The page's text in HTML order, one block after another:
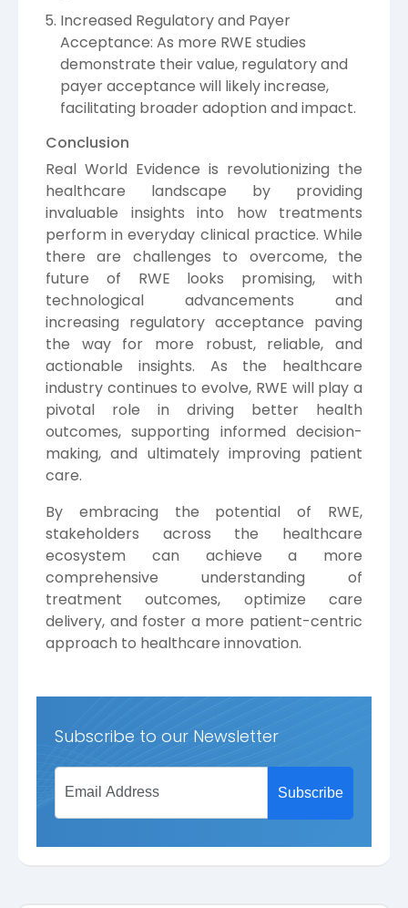
Increased Regulatory and Payer
Acceptance: As more RWE studies
demonstrate their value, regulatory and
payer acceptance will likely increase,
facilitating broader adoption and impact.
Conclusion
Real World Evidence is revolutionizing the
healthcare landscape by providing
invaluable insights into how treatments
perform in everyday clinical practice. While
there are challenges to overcome, the
future of RWE looks promising, with
technological advancements and
increasing regulatory acceptance paving
the way for more robust, reliable, and
actionable insights. As the healthcare
industry continues to evolve, RWE will play a
pivotal role in driving better health
outcomes, supporting informed decision-
making, and ultimately improving patient
care.
By embracing the potential of RWE,
stakeholders across the healthcare
ecosystem can achieve a more
comprehensive understanding of
treatment outcomes, optimize care
delivery, and foster a more patient-centric
approach to healthcare innovation.
Subscribe to our Newsletter